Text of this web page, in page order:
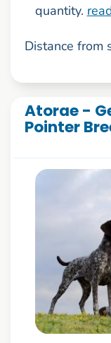
quantity.
Distance from
Atorae -
Pointer